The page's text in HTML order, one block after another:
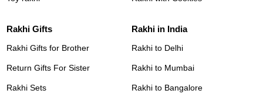
Rakhi Gifts
Rakhi Gifts for Brother
Return Gifts For Sister
Rakhi Sets
Rakhi in India
Rakhi to Delhi
Rakhi to Mumbai
Rakhi to Bangalore